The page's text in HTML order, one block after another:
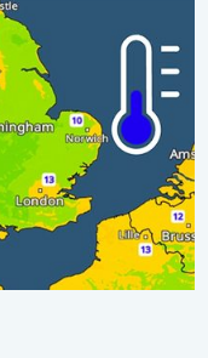
low drops. . .